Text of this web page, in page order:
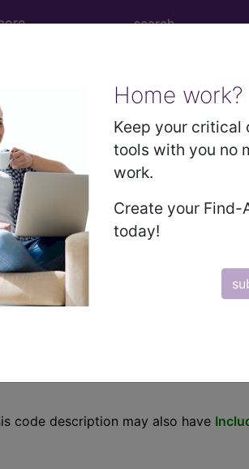
Home work?
Keep your critical
tools with you no
work.
Create your
today!
leukemia, not having
having achieved remission
code description may also have
products:
Elite
code description may also have